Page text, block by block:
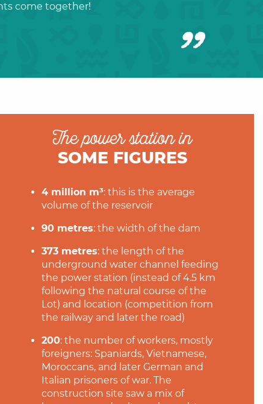
come together!
The power station in
SOME FIGURES
4 million m³: this is the average
volume of the reservoir
90 metres: the width of the dam
373 metres: the length of the
underground water channel feeding
the power station (instead of 4.5 km
following the natural course of the
Lot) and location (competition from
the railway and later the road)
200: the number of workers, mostly
foreigners: Spaniards, Vietnamese,
Moroccans, and later German and
Italian prisoners of war. The
construction site saw a mix of